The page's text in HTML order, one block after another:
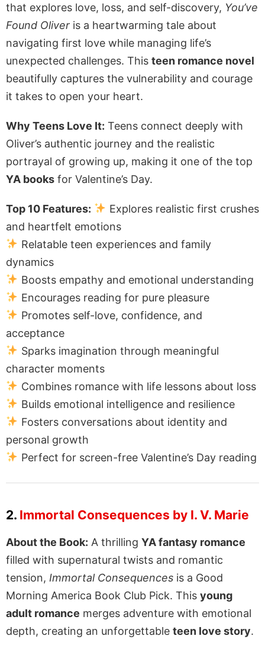
that explores love, loss, and self-discovery, You’ve
Found Oliver is a heartwarming tale about
navigating first love while managing life’s
unexpected challenges. This teen romance novel
beautifully captures the vulnerability and courage
it takes to open your heart.
Why Teens Love It: Teens connect deeply with
Oliver’s authentic journey and the realistic
portrayal of growing up, making it one of the top
YA books for Valentine’s Day.
Top 10 Features:
Explores realistic first crushes
and heartfelt emotions
Relatable teen experiences and family
dynamics
Boosts empathy and emotional understanding
Encourages reading for pure pleasure
Promotes self-love, confidence, and
acceptance
Sparks imagination through meaningful
character moments
Combines romance with life lessons about loss
Builds emotional intelligence and resilience
Fosters conversations about identity and
personal growth
Perfect for screen-free Valentine’s Day reading
2. Immortal Consequences by I. V. Marie
About the Book: A thrilling YA fantasy romance
filled with supernatural twists and romantic
tension, Immortal Consequences is a Good
Morning America Book Club Pick. This young
adult romance merges adventure with emotional
depth, creating an unforgettable teen love story.